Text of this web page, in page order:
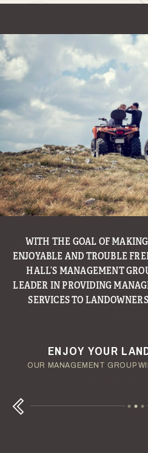
CONSIDERING
WITH THE GOAL OF
ENJOYABLE AND TROUBLE
HALL’S MANAGEMENT
LEADER IN PROVIDING
SERVICES TO
ENJOY YOUR
OUR MANAGEMENT GROUP
YOUR TERMS -
OUR AUCTION TEAM WILL